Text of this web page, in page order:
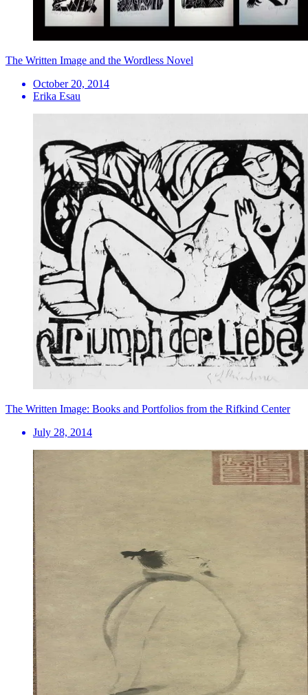
The Written Image and the Wordless Novel
October 20, 2014
Erika Esau
The Written Image: Books and Portfolios from the Rifkind Center
July 28, 2014